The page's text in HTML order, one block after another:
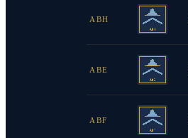
ABH
ABE
ABF